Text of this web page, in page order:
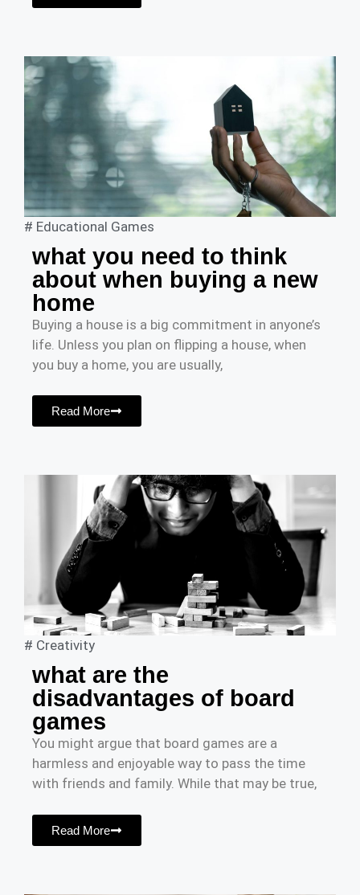
# Educational Games
what you need to think
about when buying a new
home
Buying a house is a big commitment in anyone’s
life. Unless you plan on flipping a house, when
you buy a home, you are usually,
Read More
# Creativity
what are the
disadvantages of board
games
You might argue that board games are a
harmless and enjoyable way to pass the time
with friends and family. While that may be true,
Read More